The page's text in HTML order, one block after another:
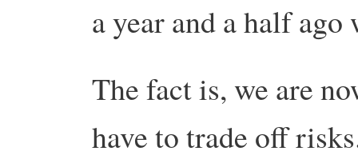
a year and a half
The fact is, we are
have to trade off